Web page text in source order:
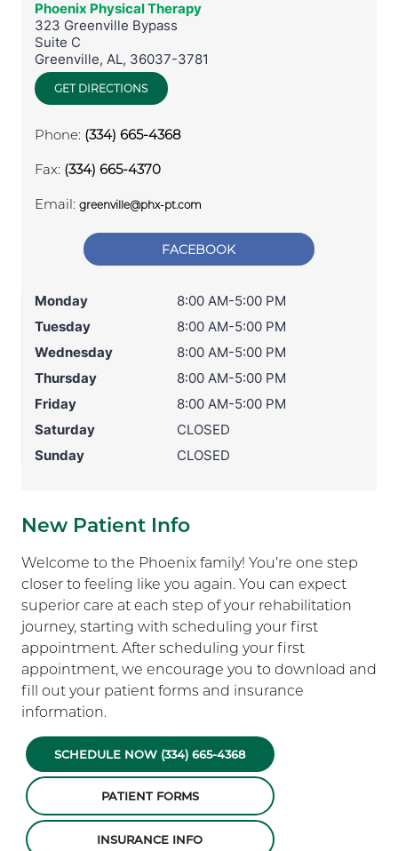
Phoenix Physical Therapy
323 Greenville Bypass
Suite C
Greenville, AL, 36037-3781
GET DIRECTIONS
Phone: (334) 665-4368
Fax: (334) 665-4370
Email: greenville@phx-pt.com
FACEBOOK
Monday
8:00 AM-5:00 PM
Tuesday
8:00 AM-5:00 PM
Wednesday
8:00 AM-5:00 PM
Thursday
8:00 AM-5:00 PM
Friday
8:00 AM-5:00 PM
Saturday
CLOSED
Sunday
CLOSED
New Patient Info
Welcome to the Phoenix family! You’re one step
closer to feeling like you again. You can expect
superior care at each step of your rehabilitation
journey, starting with scheduling your first
appointment. After scheduling your first
appointment, we encourage you to download and
fill out your patient forms and insurance
information.
SCHEDULE NOW (334) 665-4368
PATIENT FORMS
INSURANCE INFO